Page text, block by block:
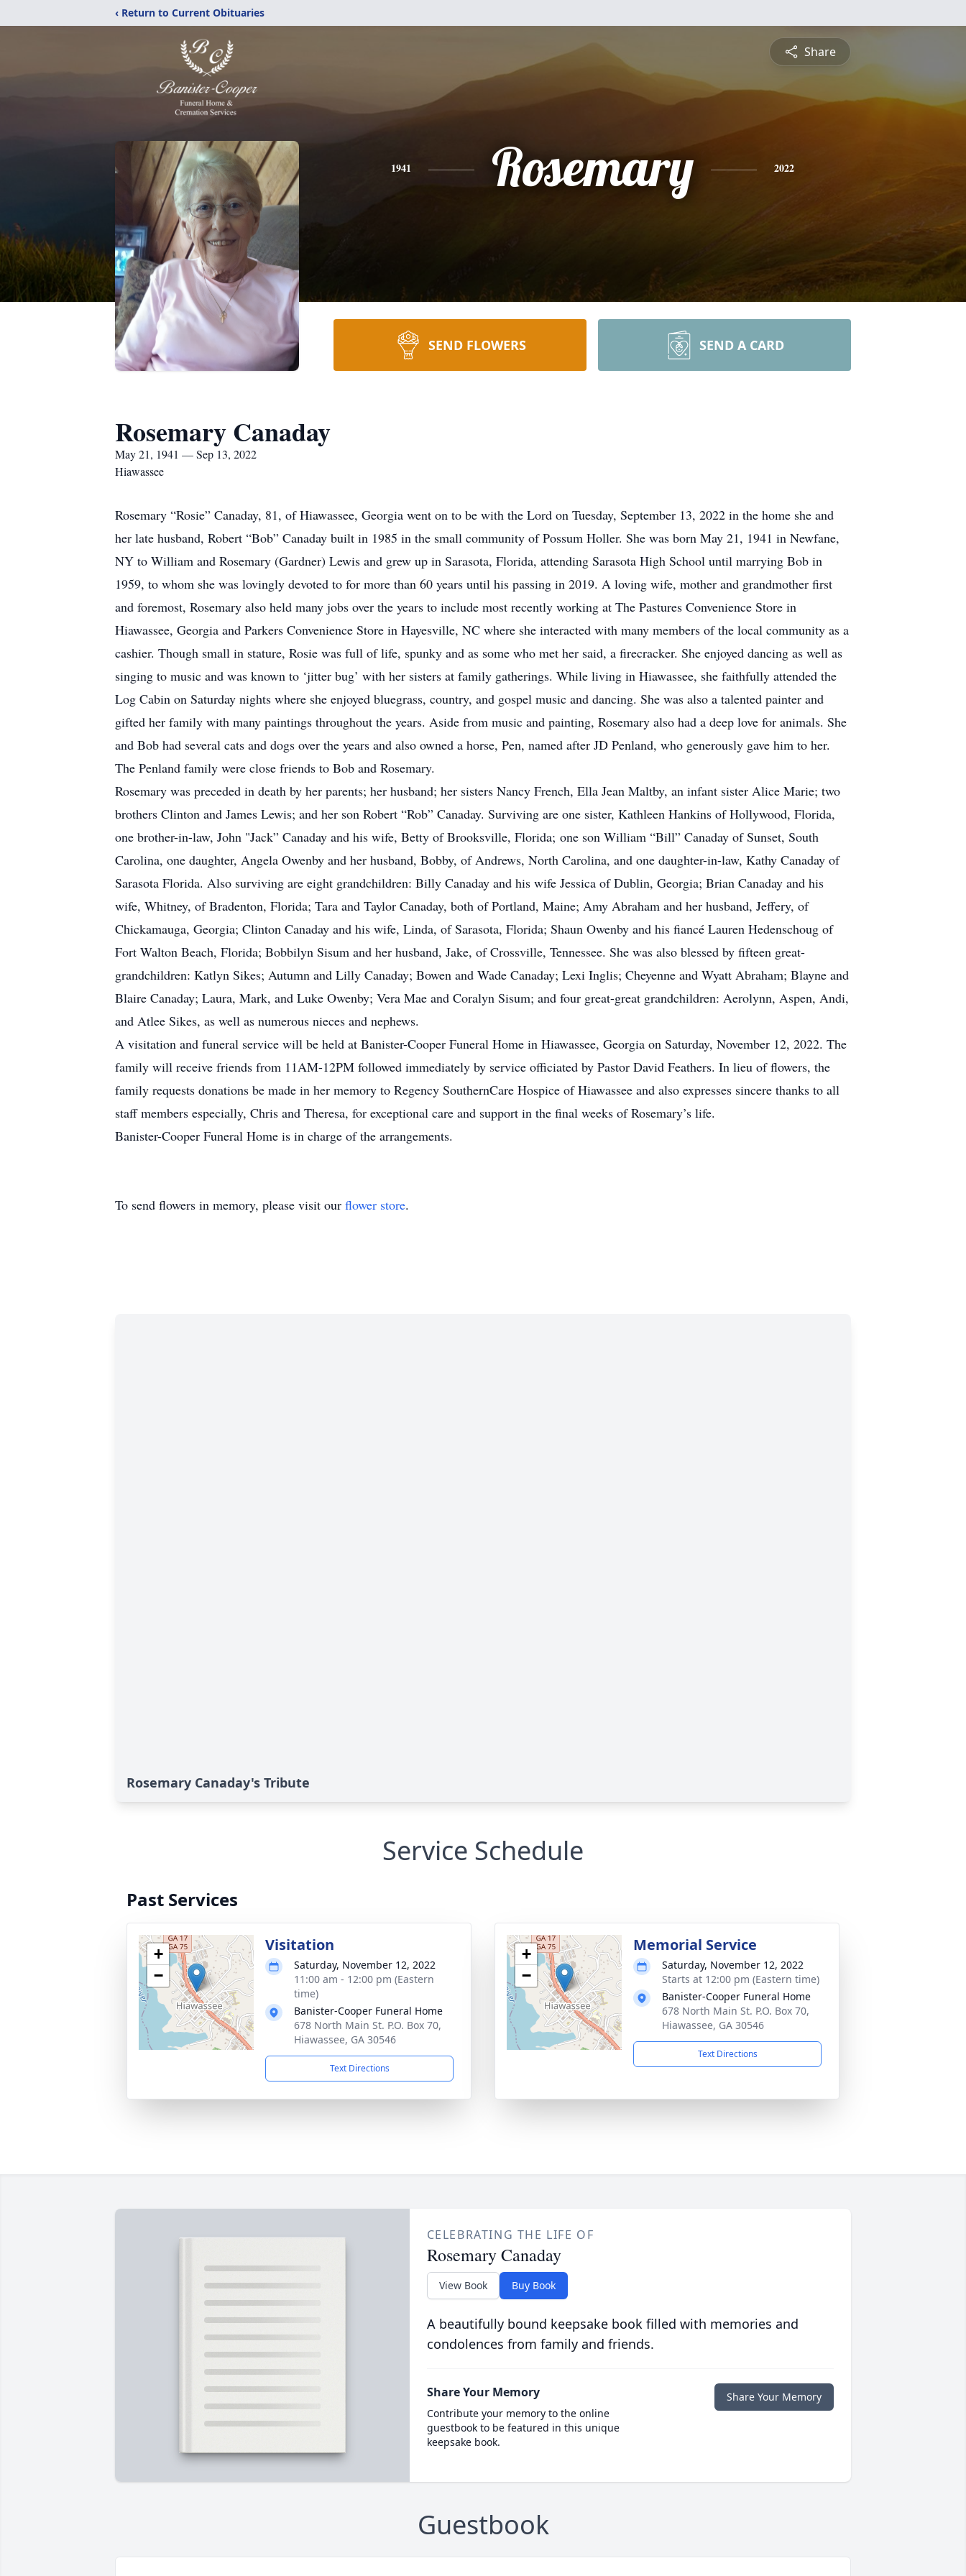
‹ Return to Current Obituaries
Share
1941 Rosemary 2022
SEND FLOWERS SEND A CARD
Rosemary Canaday
May 21, 1941 — Sep 13, 2022
Hiawassee
Rosemary “Rosie” Canaday, 81, of Hiawassee, Georgia went on to be with the Lord on Tuesday, September 13, 2022 in the home she and
her late husband, Robert “Bob” Canaday built in 1985 in the small community of Possum Holler. She was born May 21, 1941 in Newfane,
NY to William and Rosemary (Gardner) Lewis and grew up in Sarasota, Florida, attending Sarasota High School until marrying Bob in
1959, to whom she was lovingly devoted to for more than 60 years until his passing in 2019. A loving wife, mother and grandmother first
and foremost, Rosemary also held many jobs over the years to include most recently working at The Pastures Convenience Store in
Hiawassee, Georgia and Parkers Convenience Store in Hayesville, NC where she interacted with many members of the local community as a
cashier. Though small in stature, Rosie was full of life, spunky and as some who met her said, a firecracker. She enjoyed dancing as well as
singing to music and was known to ‘jitter bug’ with her sisters at family gatherings. While living in Hiawassee, she faithfully attended the
Log Cabin on Saturday nights where she enjoyed bluegrass, country, and gospel music and dancing. She was also a talented painter and
gifted her family with many paintings throughout the years. Aside from music and painting, Rosemary also had a deep love for animals. She
and Bob had several cats and dogs over the years and also owned a horse, Pen, named after JD Penland, who generously gave him to her.
The Penland family were close friends to Bob and Rosemary.
Rosemary was preceded in death by her parents; her husband; her sisters Nancy French, Ella Jean Maltby, an infant sister Alice Marie; two
brothers Clinton and James Lewis; and her son Robert “Rob” Canaday. Surviving are one sister, Kathleen Hankins of Hollywood, Florida,
one brother-in-law, John "Jack” Canaday and his wife, Betty of Brooksville, Florida; one son William “Bill” Canaday of Sunset, South
Carolina, one daughter, Angela Owenby and her husband, Bobby, of Andrews, North Carolina, and one daughter-in-law, Kathy Canaday of
Sarasota Florida. Also surviving are eight grandchildren: Billy Canaday and his wife Jessica of Dublin, Georgia; Brian Canaday and his
wife, Whitney, of Bradenton, Florida; Tara and Taylor Canaday, both of Portland, Maine; Amy Abraham and her husband, Jeffery, of
Chickamauga, Georgia; Clinton Canaday and his wife, Linda, of Sarasota, Florida; Shaun Owenby and his fiancé Lauren Hedenschoug of
Fort Walton Beach, Florida; Bobbilyn Sisum and her husband, Jake, of Crossville, Tennessee. She was also blessed by fifteen great-
grandchildren: Katlyn Sikes; Autumn and Lilly Canaday; Bowen and Wade Canaday; Lexi Inglis; Cheyenne and Wyatt Abraham; Blayne and
Blaire Canaday; Laura, Mark, and Luke Owenby; Vera Mae and Coralyn Sisum; and four great-great grandchildren: Aerolynn, Aspen, Andi,
and Atlee Sikes, as well as numerous nieces and nephews.
A visitation and funeral service will be held at Banister-Cooper Funeral Home in Hiawassee, Georgia on Saturday, November 12, 2022. The
family will receive friends from 11AM-12PM followed immediately by service officiated by Pastor David Feathers. In lieu of flowers, the
family requests donations be made in her memory to Regency SouthernCare Hospice of Hiawassee and also expresses sincere thanks to all
staff members especially, Chris and Theresa, for exceptional care and support in the final weeks of Rosemary’s life.
Banister-Cooper Funeral Home is in charge of the arrangements.
To send flowers in memory, please visit our flower store.
Rosemary Canaday's Tribute
Service Schedule
Past Services
+
−
Visitation
Saturday, November 12, 2022
11:00 am - 12:00 pm (Eastern
time)
Banister-Cooper Funeral Home
678 North Main St. P.O. Box 70,
Hiawassee, GA 30546
Text Directions
+
−
Memorial Service
Saturday, November 12, 2022
Starts at 12:00 pm (Eastern time)
Banister-Cooper Funeral Home
678 North Main St. P.O. Box 70,
Hiawassee, GA 30546
Text Directions
CELEBRATING THE LIFE OF
Rosemary Canaday
View Book Buy Book
A beautifully bound keepsake book filled with memories and
condolences from family and friends.
Share Your Memory
Contribute your memory to the online
guestbook to be featured in this unique
keepsake book.
Share Your Memory
Guestbook